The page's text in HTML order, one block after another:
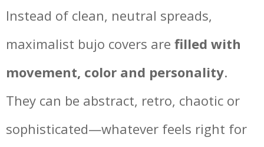
Instead of clean, neutral spreads,
maximalist bujo covers are filled with
movement, color and personality.
They can be abstract, retro, chaotic or
sophisticated—whatever feels right for